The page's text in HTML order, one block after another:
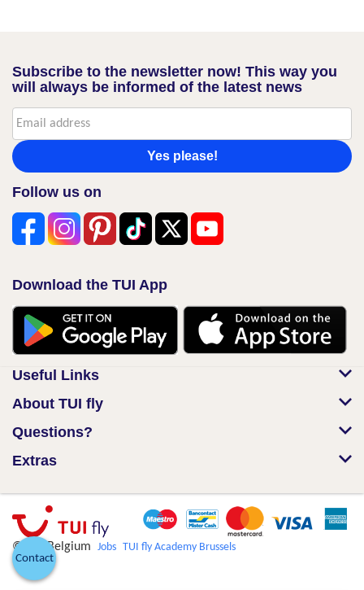
Subscribe to the newsletter now! This way you
will always be informed of the latest news
Yes please!
Follow us on
Download the TUI App
Useful Links
About TUI fly
Questions?
Extras
© TUI Belgium Jobs TUI fly Academy Brussels
Contact